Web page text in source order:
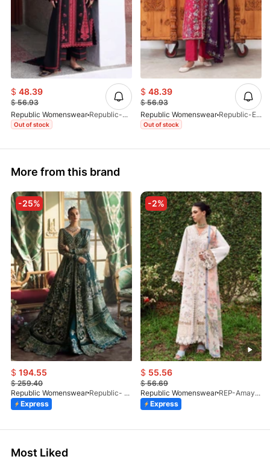
$ 48.39
$56.93
Republic Womenswear
Republic-Almira-D05-25
Out of stock
$ 48.39
$56.93
Republic Womenswear
Republic-Elaria-D08-25
Out of stock
More from this brand
-25%
$ 194.55
$259.40
Republic Womenswear
Republic- Une Jecinthe (S)
Express
-2%
$ 55.56
$56.69
Republic Womenswear
REP-Amaya-D-2A-V2-26
Express
Most Liked